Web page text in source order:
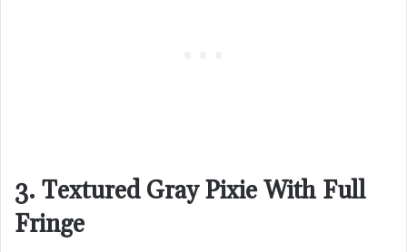
3. Textured Gray Pixie With Full
Fringe